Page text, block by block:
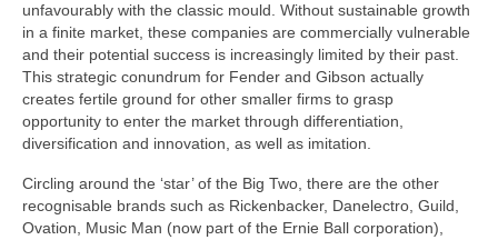
unfavourably with the classic mould. Without sustainable growth
in a finite market, these companies are commercially vulnerable
and their potential success is increasingly limited by their past.
This strategic conundrum for Fender and Gibson actually
creates fertile ground for other smaller firms to grasp
opportunity to enter the market through differentiation,
diversification and innovation, as well as imitation.
Circling around the ‘star’ of the Big Two, there are the other
recognisable brands such as Rickenbacker, Danelectro, Guild,
Ovation, Music Man (now part of the Ernie Ball corporation),